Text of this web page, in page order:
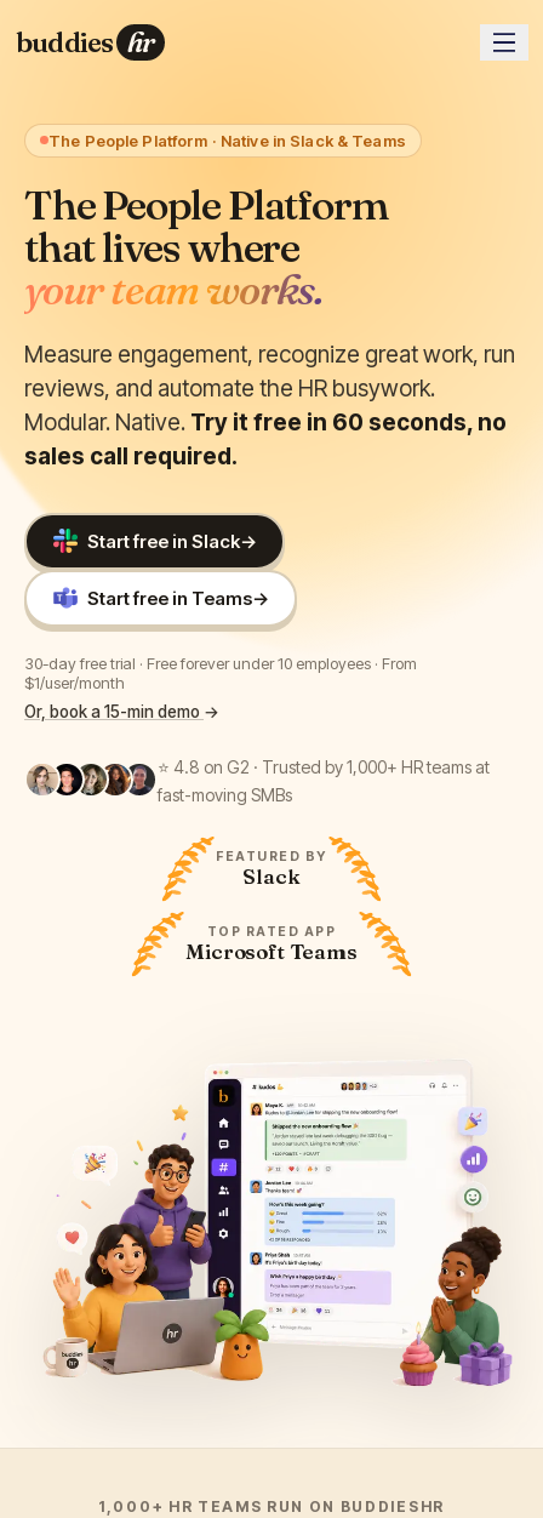
buddies hr
The People Platform · Native in Slack & Teams
The People Platform
that lives where
your team works.
Measure engagement, recognize great work, run
reviews, and automate the HR busywork.
Modular. Native. Try it free in 60 seconds, no
sales call required.
Start free in Slack→
Start free in Teams→
30-day free trial · Free forever under 10 employees · From
$1/user/month
Or, book a 15-min demo →
⭐ 4.8 on G2 · Trusted by 1,000+ HR teams at
fast-moving SMBs
FEATURED BY
Slack
TOP RATED APP
Microsoft Teams
1,000+ HR TEAMS RUN ON BUDDIESHR